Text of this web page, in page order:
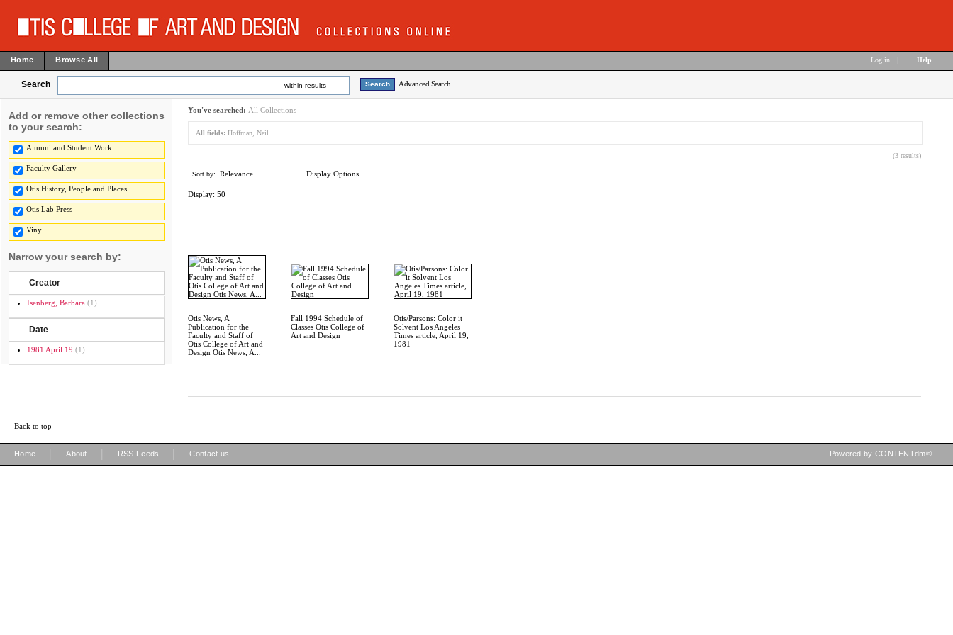
Home Browse All Log in Help
Search within results Advanced Search
Add or remove other collections
to your search:
Alumni and Student Work
Faculty Gallery
Otis History, People and Places
Otis Lab Press
Vinyl
Narrow your search by:
Creator
Isenberg, Barbara (1)
Date
1981 April 19 (1)
You've searched: All Collections
All fields: Hoffman, Neil
(3 results)
Sort by: Relevance Display Options
Display: 50
Otis News, A
Publication for the
Faculty and Staff of
Otis College of Art and
Design Otis News, A...
Fall 1994 Schedule of
Classes Otis College of
Art and Design
Otis/Parsons: Color it
Solvent Los Angeles
Times article, April 19,
1981
Back to top
Home About RSS Feeds Contact us Powered by CONTENTdm®